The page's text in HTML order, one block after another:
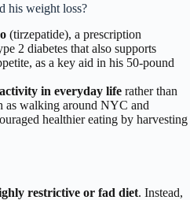
his weight loss?
(tirzepatide), a prescription
2 diabetes that also supports
as a key aid in his 50-pound
in everyday life rather than
walking around NYC and
healthier eating by harvesting
restrictive or fad diet. Instead,